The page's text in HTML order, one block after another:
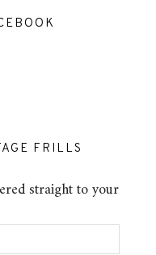
FRILLS
straight to your